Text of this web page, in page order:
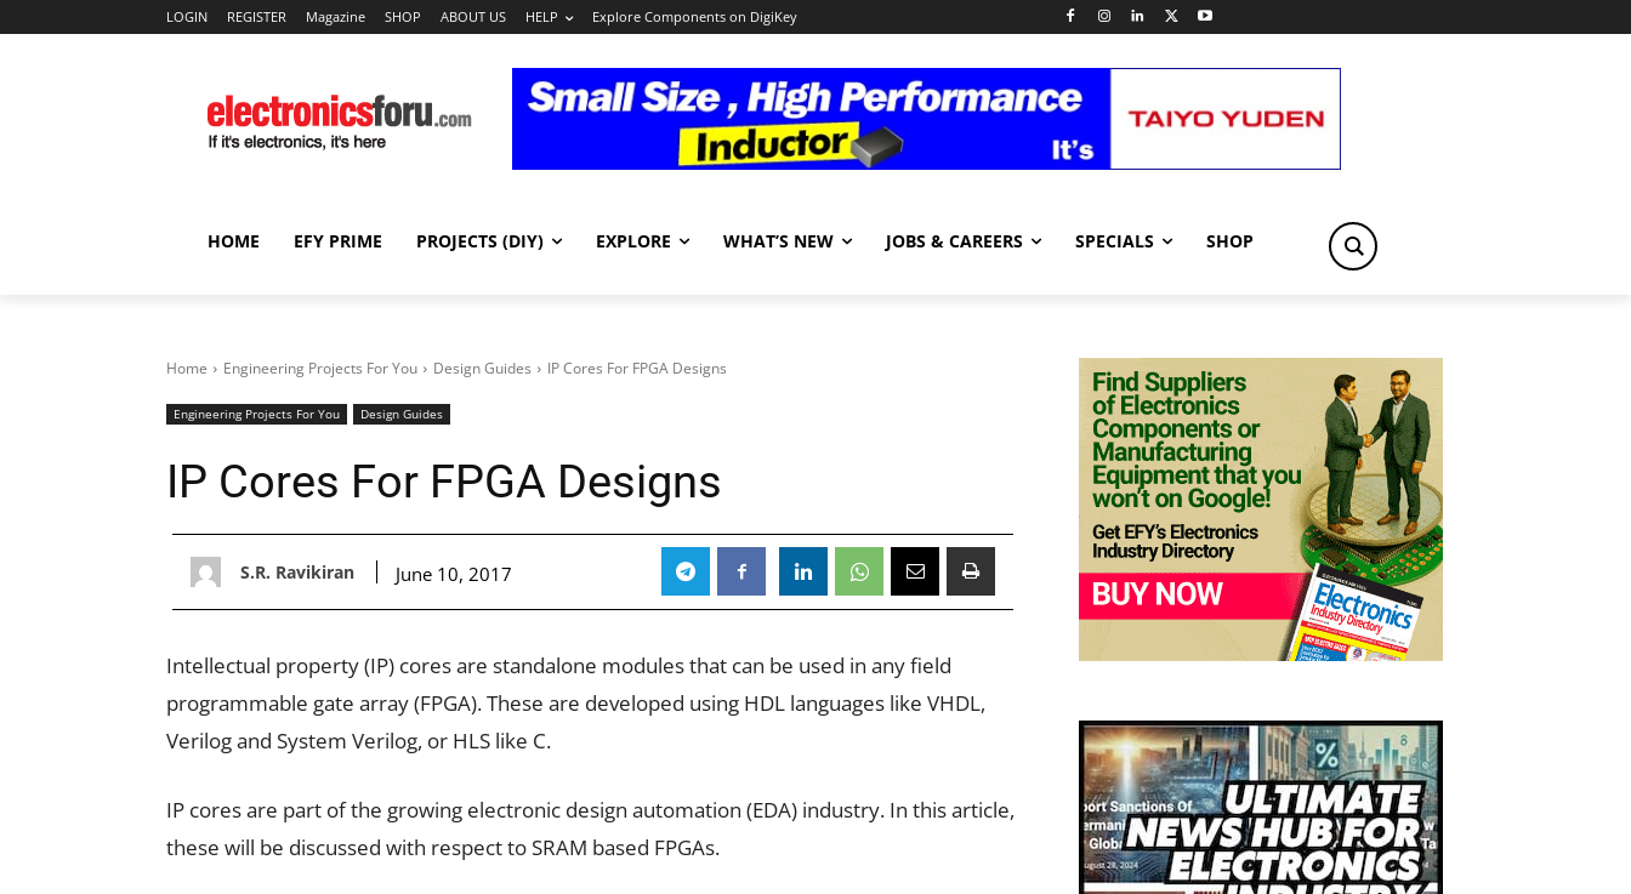
LOGIN REGISTER Magazine SHOP ABOUT US HELP Explore Components on DigiKey
HOME EFY PRIME PROJECTS (DIY) EXPLORE WHAT’S NEW JOBS & CAREERS SPECIALS SHOP
Home Engineering Projects For You Design Guides IP Cores For FPGA Designs
Engineering Projects For You Design Guides
IP Cores For FPGA Designs
S.R. Ravikiran June 10, 2017
Intellectual property (IP) cores are standalone modules that can be used in any field
programmable gate array (FPGA). These are developed using HDL languages like VHDL,
Verilog and System Verilog, or HLS like C.
IP cores are part of the growing electronic design automation (EDA) industry. In this article,
these will be discussed with respect to SRAM based FPGAs.